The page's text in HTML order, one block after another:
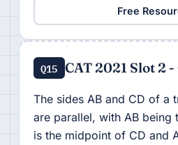
Free
Q15 CAT 2021 Slot 2
The sides AB and CD of a
are parallel, with AB being
is the midpoint of CD and